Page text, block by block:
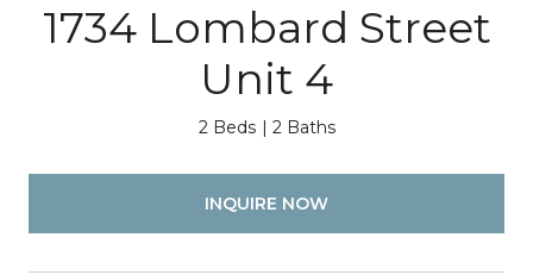
1734 Lombard Street
Unit 4
2 Beds 2 Baths
INQUIRE NOW